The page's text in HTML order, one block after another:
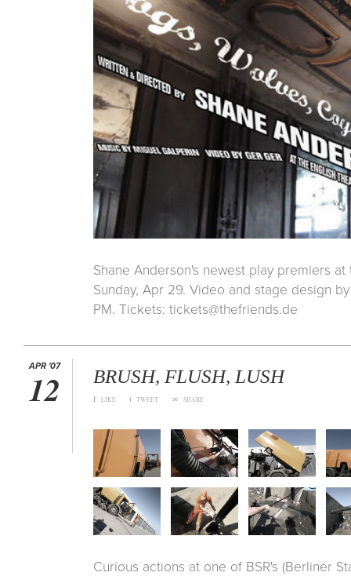
Shane Anderson's newest play premiers
Sunday, Apr 29. Video and stage design
PM. Tickets: tickets@thefriends.de
APR '07
12 BRUSH, FLUSH, LUSH
f LIKE t TWEET ∞ SHARE
Curious actions at one of BSR's (Berliner